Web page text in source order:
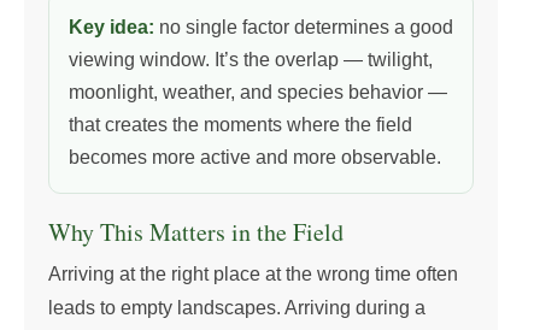
Key idea: no single factor determines a good
viewing window. It’s the overlap — twilight,
moonlight, weather, and species behavior —
that creates the moments where the field
becomes more active and more observable.
Why This Matters in the Field
Arriving at the right place at the wrong time often
leads to empty landscapes. Arriving during a